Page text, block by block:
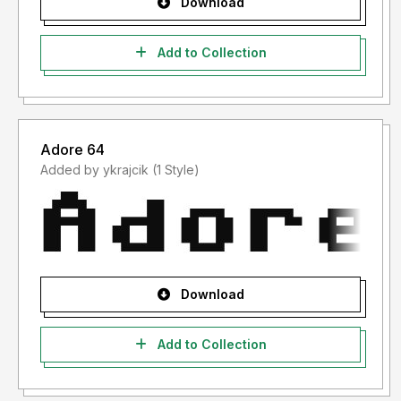
Add to Collection
Adore 64
Added by ykrajcik (1 Style)
Download
Add to Collection